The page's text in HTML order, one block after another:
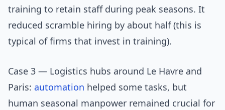
training to retain staff during peak seasons. It
reduced scramble hiring by about half (this is
typical of firms that invest in training).
Case 3 — Logistics hubs around Le Havre and
Paris: automation helped some tasks, but
human seasonal manpower remained crucial for